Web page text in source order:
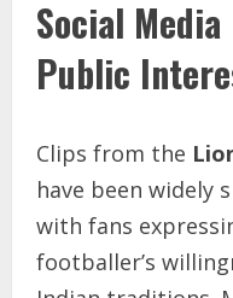
Social
Public
Clips from the
have been widely
with fans
footballer’s